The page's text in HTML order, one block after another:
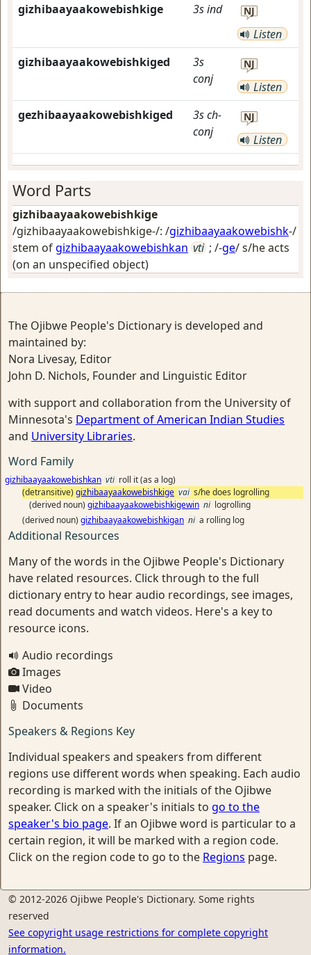
gizhibaayaakowebishkige
3sind NJ
Listen
gizhibaayaakowebishkiged
3s
conj
NJ
Listen
gezhibaayaakowebishkiged
3sch-
conj
NJ
Listen
Word Parts
gizhibaayaakowebishkige
/gizhibaayaakowebishkige-/: /gizhibaayaakowebishk-/
stem ofgizhibaayaakowebishkan vti ; /-ge/s/he acts
(on an unspecified object)
The Ojibwe People's Dictionary is developed and
maintained by:
Nora Livesay, Editor
John D. Nichols, Founder and Linguistic Editor
with support and collaboration from the University of
Minnesota's Department of American Indian Studies
and University Libraries.
Word Family
gizhibaayaakowebishkan vti roll it (as a log)
(detransitive) gizhibaayaakowebishkige vai s/he does logrolling
(derived noun) gizhibaayaakowebishkigewin ni logrolling
(derived noun) gizhibaayaakowebishkigan ni a rolling log
Additional Resources
Many of the words in the Ojibwe People's Dictionary
have related resources. Click through to the full
dictionary entry to hear audio recordings, see images,
read documents and watch videos. Here's a key to
resource icons.
Audio recordings
Images
Video
Documents
Speakers & Regions Key
Individual speakers and speakers from different
regions use different words when speaking. Each audio
recording is marked with the initials of the Ojibwe
speaker. Click on a speaker's initials to go to the
speaker's bio page. If an Ojibwe word is particular to a
certain region, it will be marked with a region code.
Click on the region code to go to the Regions page.
© 2012-2026 Ojibwe People's Dictionary. Some rights
reserved
See copyright usage restrictions for complete copyright
information.